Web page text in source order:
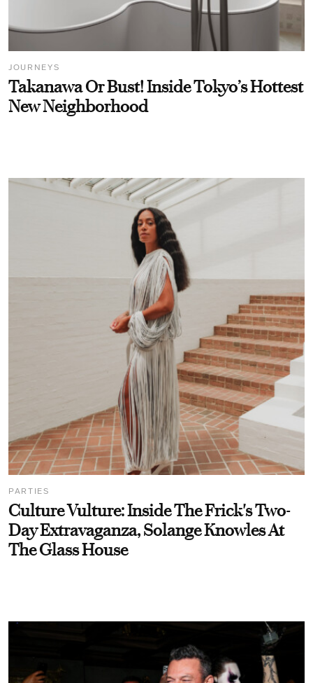
JOURNEYS
Takanawa Or Bust! Inside Tokyo’s Hottest
New Neighborhood
PARTIES
Culture Vulture: Inside The Frick's Two-
Day Extravaganza, Solange Knowles At
The Glass House